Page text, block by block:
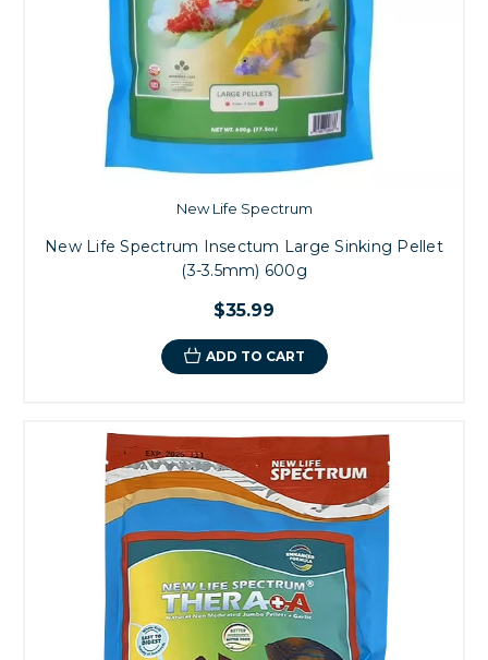
New Life Spectrum
New Life Spectrum Insectum Large Sinking Pellet
(3-3.5mm) 600g
$35.99
ADD TO CART